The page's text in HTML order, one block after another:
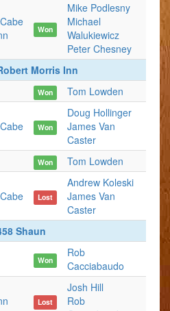
Won
Mike Podlesny
Michael
Walukiewicz
Peter Chesney
Morris Inn
Won Tom Lowden
Won
Doug Hollinger
James Van
Caster
Won Tom Lowden
Lost
Andrew Koleski
James Van
Caster
Shaun
Won
Rob
Cacciabaudo
Lost
Josh Hill
Rob